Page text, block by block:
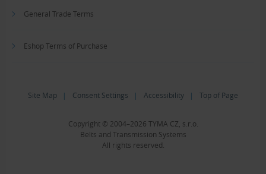
General Trade Terms
Eshop Terms of Purchase
Site Map | Consent Settings | Accessibility | Top of Page
Copyright © 2004–2026 TYMA CZ, s.r.o.
Belts and Transmission Systems
All rights reserved.